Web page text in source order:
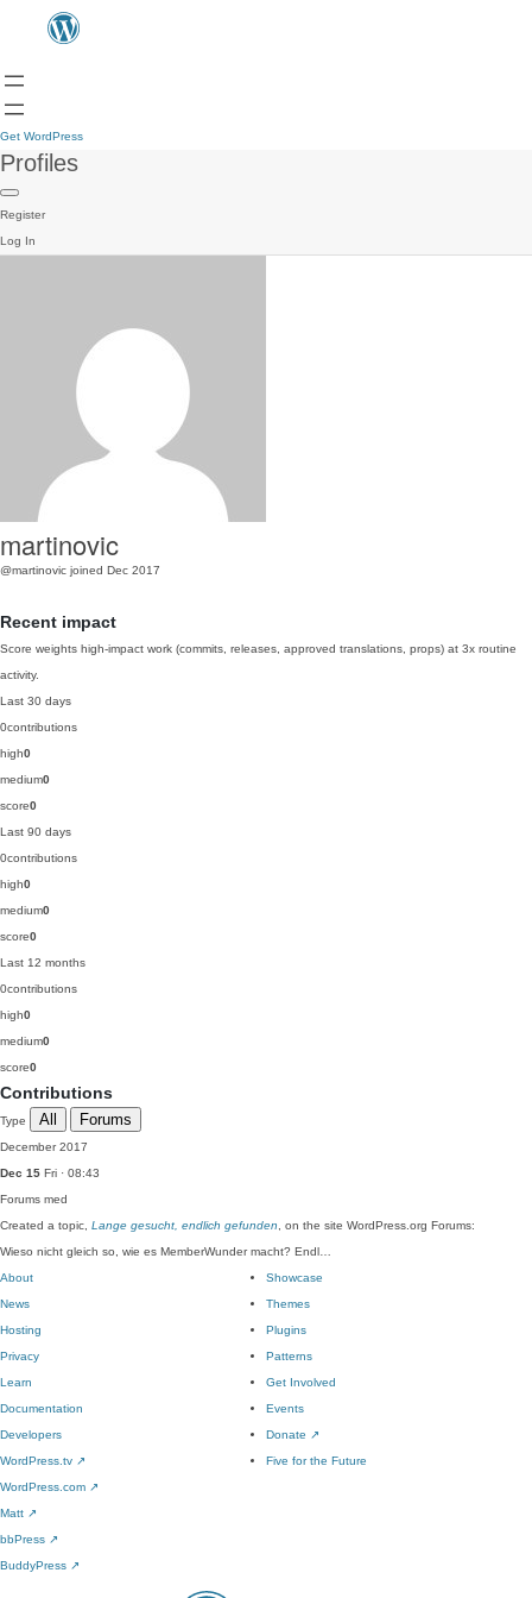
Get WordPress
Profiles
Register
Log In
martinovic
@martinovic joined Dec 2017
Recent impact
Score weights high-impact work (commits, releases, approved translations, props) at 3x routine
activity.
Last 30 days
0contributions
high0
medium0
score0
Last 90 days
0contributions
high0
medium0
score0
Last 12 months
0contributions
high0
medium0
score0
Contributions
Type All Forums
December 2017
Dec 15 Fri · 08:43
Forums med
Created a topic, Lange gesucht, endlich gefunden , on the site WordPress.org Forums:
Wieso nicht gleich so, wie es MemberWunder macht? Endl…
About
News
Hosting
Privacy
Showcase
Themes
Plugins
Patterns
Learn
Documentation
Developers
WordPress.tv ↗
Get Involved
Events
Donate ↗
Five for the Future
WordPress.com ↗
Matt ↗
bbPress ↗
BuddyPress ↗